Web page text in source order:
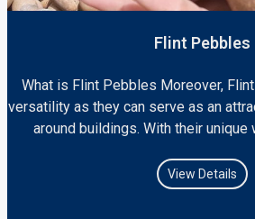
Flint Pebbles
What is Flint Pebbles Moreover,
versatility as they can serve as an
around buildings. With their
View Details